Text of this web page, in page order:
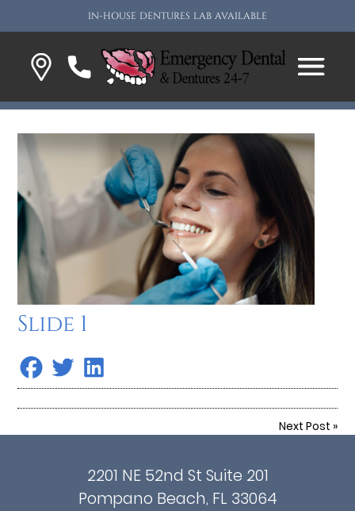
IN-HOUSE DENTURES LAB AVAILABLE
Slide 1
Next Post »
2201 NE 52nd St Suite 201
Pompano Beach, FL 33064